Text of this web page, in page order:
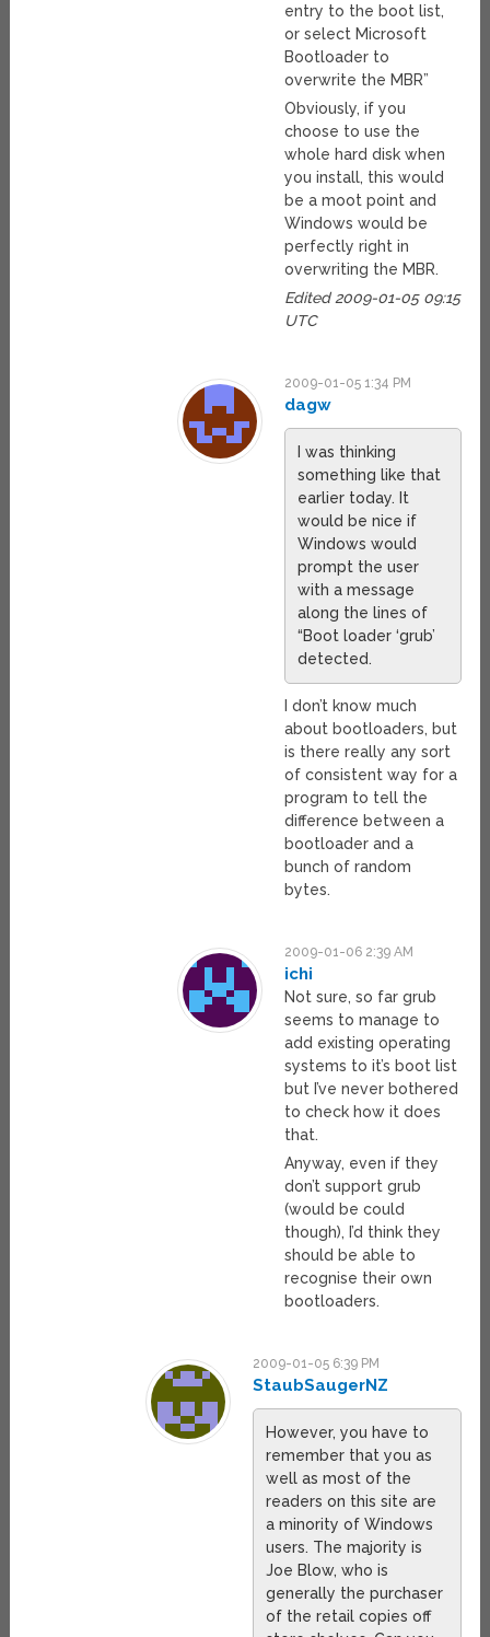
entry to the boot list,
or select Microsoft
Bootloader to
overwrite the MBR”
Obviously, if you
choose to use the
whole hard disk when
you install, this would
be a moot point and
Windows would be
perfectly right in
overwriting the MBR.
Edited 2009-01-05 09:15
UTC
2009-01-05 1:34 PM
dagw
I was thinking
something like that
earlier today. It
would be nice if
Windows would
prompt the user
with a message
along the lines of
“Boot loader ‘grub’
detected.
I don’t know much
about bootloaders, but
is there really any sort
of consistent way for a
program to tell the
difference between a
bootloader and a
bunch of random
bytes.
2009-01-06 2:39 AM
ichi
Not sure, so far grub
seems to manage to
add existing operating
systems to it’s boot list
but I’ve never bothered
to check how it does
that.
Anyway, even if they
don’t support grub
(would be could
though), I’d think they
should be able to
recognise their own
bootloaders.
2009-01-05 6:39 PM
StaubSaugerNZ
However, you have to
remember that you as
well as most of the
readers on this site are
a minority of Windows
users. The majority is
Joe Blow, who is
generally the purchaser
of the retail copies off